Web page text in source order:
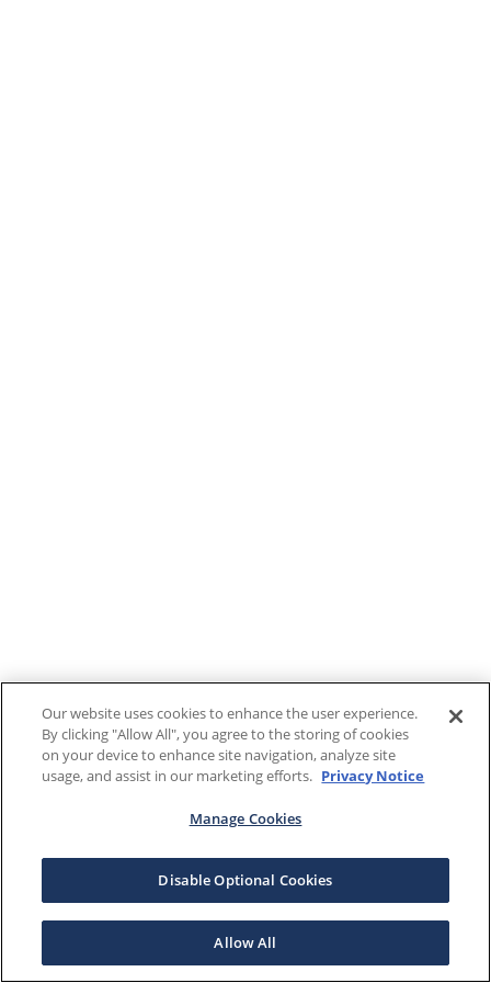
Our website uses cookies to enhance the user experience.
By clicking "Allow All", you agree to the storing of cookies
on your device to enhance site navigation, analyze site
usage, and assist in our marketing efforts. Privacy Notice
Manage Cookies
Disable Optional Cookies
Allow All